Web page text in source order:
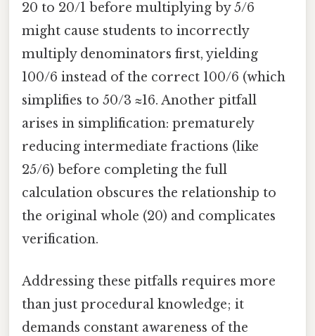
20 to 20/1 before multiplying by 5/6
might cause students to incorrectly
multiply denominators first, yielding
100/6 instead of the correct 100/6 (which
simplifies to 50/3 ≈16. Another pitfall
arises in simplification: prematurely
reducing intermediate fractions (like
25/6) before completing the full
calculation obscures the relationship to
the original whole (20) and complicates
verification.
Addressing these pitfalls requires more
than just procedural knowledge; it
demands constant awareness of the